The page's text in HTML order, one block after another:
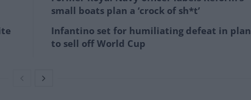
small boats plan a ‘crock of sh*t’
Infantino set for humiliating defeat in plan
to sell off World Cup